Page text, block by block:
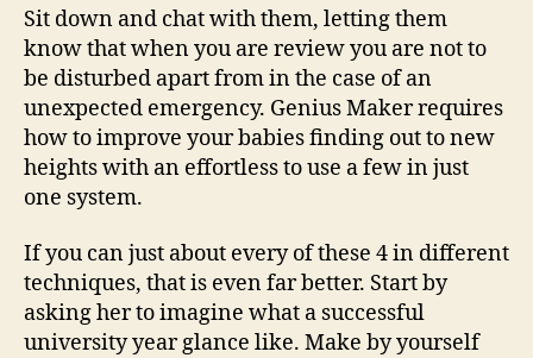
Article
Sit down and chat with them, letting them
know that when you are review you are not to
be disturbed apart from in the case of an
unexpected emergency. Genius Maker requires
how to improve your babies finding out to new
heights with an effortless to use a few in just
one system.
If you can just about every of these 4 in different
techniques, that is even far better. Start by
asking her to imagine what a successful
university year glance like. Make by yourself